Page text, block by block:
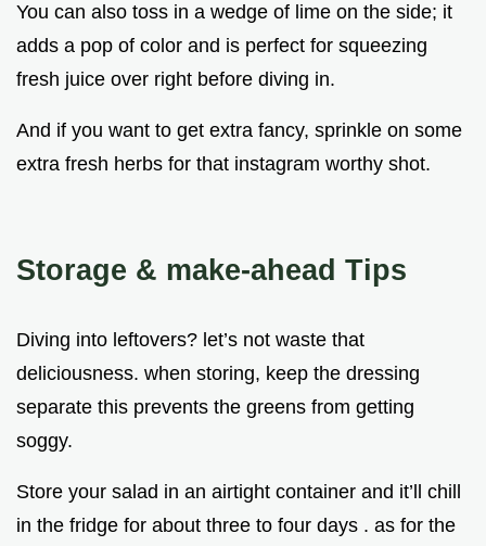
You can also toss in a wedge of lime on the side; it
adds a pop of color and is perfect for squeezing
fresh juice over right before diving in.
And if you want to get extra fancy, sprinkle on some
extra fresh herbs for that instagram worthy shot.
Storage & make-ahead Tips
Diving into leftovers? let’s not waste that
deliciousness. when storing, keep the dressing
separate this prevents the greens from getting
soggy.
Store your salad in an airtight container and it’ll chill
in the fridge for about three to four days . as for the